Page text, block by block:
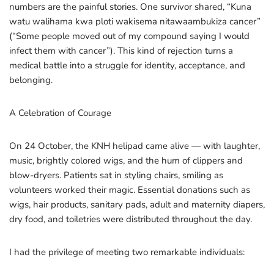
numbers are the painful stories. One survivor shared, “Kuna
watu walihama kwa ploti wakisema nitawaambukiza cancer”
(“Some people moved out of my compound saying I would
infect them with cancer”). This kind of rejection turns a
medical battle into a struggle for identity, acceptance, and
belonging.
A Celebration of Courage
On 24 October, the KNH helipad came alive — with laughter,
music, brightly colored wigs, and the hum of clippers and
blow-dryers. Patients sat in styling chairs, smiling as
volunteers worked their magic. Essential donations such as
wigs, hair products, sanitary pads, adult and maternity diapers,
dry food, and toiletries were distributed throughout the day.
I had the privilege of meeting two remarkable individuals: